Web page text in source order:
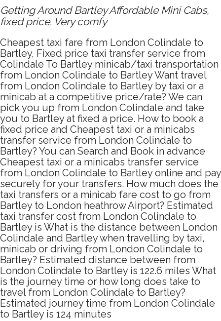
Getting Around Bartley Affordable Mini Cabs,
fixed price. Very comfy
Cheapest taxi fare from London Colindale to
Bartley, Fixed price taxi transfer service from
Colindale To Bartley minicab/taxi transportation
from London Colindale to Bartley Want travel
from London Colindale to Bartley by taxi or a
minicab at a competitive price/rate? We can
pick you up from London Colindale and take
you to Bartley at fixed a price. How to book a
fixed price and Cheapest taxi or a minicabs
transfer service from London Colindale to
Bartley? You can Search and Book in advance
Cheapest taxi or a minicabs transfer service
from London Colindale to Bartley online and pay
securely for your transfers. How much does the
taxi transfers or a minicab fare cost to go from
Bartley to London heathrow Airport? Estimated
taxi transfer cost from London Colindale to
Bartley is What is the distance between London
Colindale and Bartley when travelling by taxi,
minicab or driving from London Colindale to
Bartley? Estimated distance between from
London Colindale to Bartley is 122.6 miles What
is the journey time or how long does take to
travel from London Colindale to Bartley?
Estimated journey time from London Colindale
to Bartley is 124 minutes